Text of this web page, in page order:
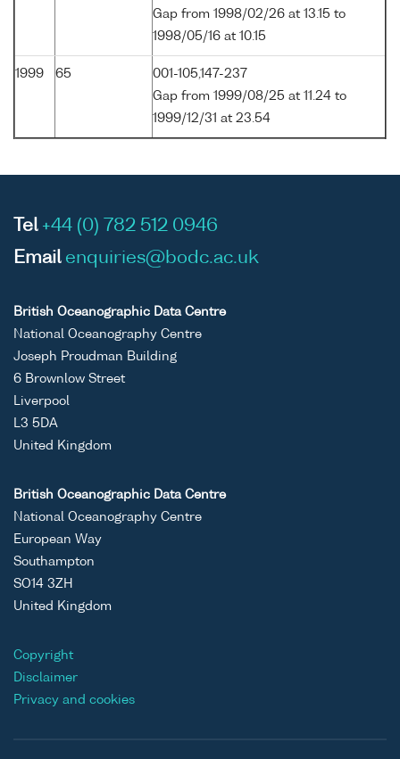
Gap from 1998/02/26 at 13.15 to
1998/05/16 at 10.15
1999 65
001-105,147-237
Gap from 1999/08/25 at 11.24 to
1999/12/31 at 23.54
Tel +44 (0) 782 512 0946
Email enquiries@bodc.ac.uk
British Oceanographic Data Centre
National Oceanography Centre
Joseph Proudman Building
6 Brownlow Street
Liverpool
L3 5DA
United Kingdom
British Oceanographic Data Centre
National Oceanography Centre
European Way
Southampton
SO14 3ZH
United Kingdom
Copyright
Disclaimer
Privacy and cookies